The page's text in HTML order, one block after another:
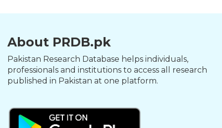
About PRDB.pk
Pakistan Research Database helps individuals,
professionals and institutions to access all research
published in Pakistan at one platform.